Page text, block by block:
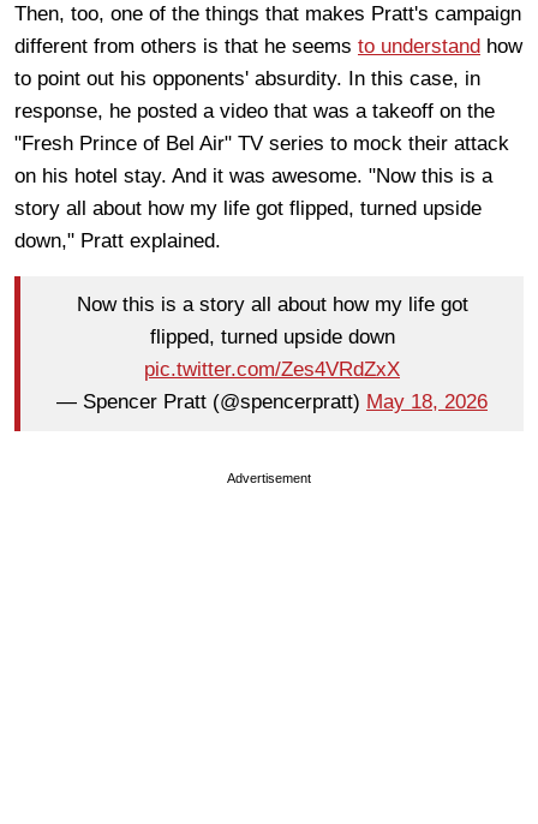
Then, too, one of the things that makes Pratt's campaign
different from others is that he seems to understand how
to point out his opponents' absurdity. In this case, in
response, he posted a video that was a takeoff on the
"Fresh Prince of Bel Air" TV series to mock their attack
on his hotel stay. And it was awesome. "Now this is a
story all about how my life got flipped, turned upside
down," Pratt explained.
Now this is a story all about how my life got
flipped, turned upside down
pic.twitter.com/Zes4VRdZxX
— Spencer Pratt (@spencerpratt) May 18, 2026
Advertisement